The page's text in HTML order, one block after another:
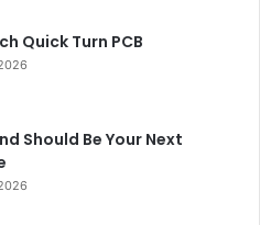
Quick Turn PCB
Should Be Your Next